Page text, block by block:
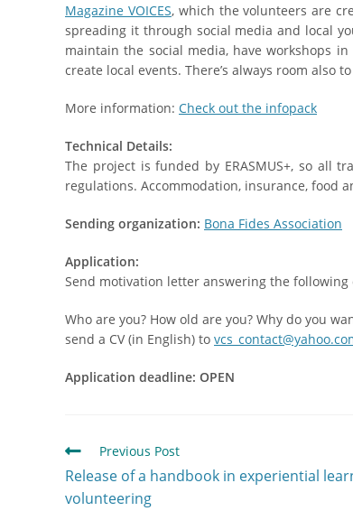
Magazine VOICES, which the volunteers are
spreading it through social media and local
maintain the social media, have workshops
create local events. There’s always room also
More information: Check out the infopack
Technical Details:
The project is funded by ERASMUS+, so all
regulations. Accommodation, insurance, food
Sending organization: Bona Fides Association
Application:
Send motivation letter answering the following
Who are you? How old are you? Why do you
send a CV (in English) to
Application deadline: OPEN
Previous Post
Release of a handbook in experiential
volunteering